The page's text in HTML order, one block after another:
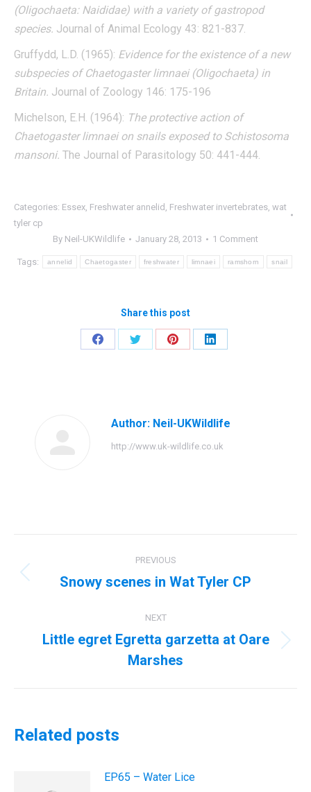
(Oligochaeta: Naididae) with a variety of gastropod
species. Journal of Animal Ecology 43: 821-837.
Gruffydd, L.D. (1965): Evidence for the existence of a new
subspecies of Chaetogaster limnaei (Oligochaeta) in
Britain. Journal of Zoology 146: 175-196
Michelson, E.H. (1964): The protective action of
Chaetogaster limnaei on snails exposed to Schistosoma
mansoni. The Journal of Parasitology 50: 441-444.
Categories: Essex, Freshwater annelid , Freshwater invertebrates, wat
tyler cp
By Neil-UKWildlife January 28, 2013 1 Comment
Tags: annelid Chaetogaster freshwater limnaei ramshorn snail
Share this post
Share
Share
Share
Share
Author: Neil-UKWildlife
http://www.uk-wildlife.co.uk
navigation
PREVIOUS
Previous
Snowy scenes in Wat Tyler CP
NEXT
Next
post:
Little egret Egretta garzetta at Oare
Marshes
Related posts
EP65 – Water Lice